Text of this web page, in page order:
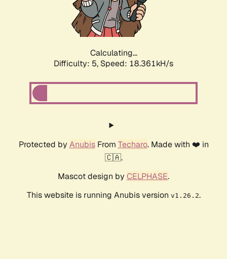
Calculating...
Difficulty: 5, Speed: 18.361kH/s
Protected by AnubisFrom Techaro. Made with ❤️ in
🇨🇦.
Mascot design by CELPHASE.
This website is running Anubis version v1.26.2.